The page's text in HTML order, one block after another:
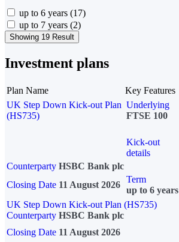
up to 6 years (17)
up to 7 years (2)
Showing 19 Result
Investment plans
Plan Name Key Features
UK Step Down Kick-out Plan
(HS735)
Underlying
FTSE 100
Kick-out
details
Counterparty HSBC Bank plc
Closing Date 11 August 2026
Term
up to 6 years
UK Step Down Kick-out Plan (HS735)
Counterparty HSBC Bank plc
Closing Date 11 August 2026